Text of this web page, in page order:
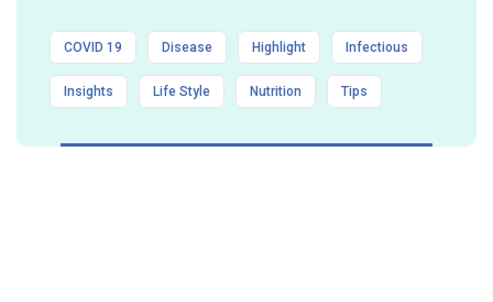
COVID 19 Disease Highlight Infectious
Insights Life Style Nutrition Tips